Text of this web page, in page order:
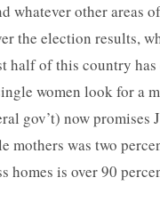
whatever other areas
the election results,
half of this country
women look for a
gov’t) now promises
mothers was two
homes is over 90